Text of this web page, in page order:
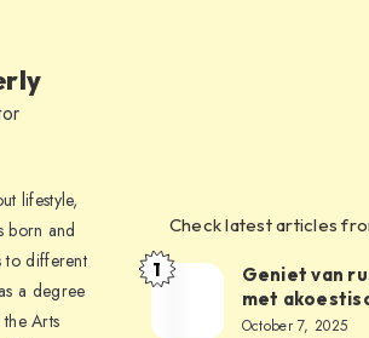
lifestyle,
born and
to different
a degree
Arts
Check latest articles
1
Geniet van
met
October 7, 2025